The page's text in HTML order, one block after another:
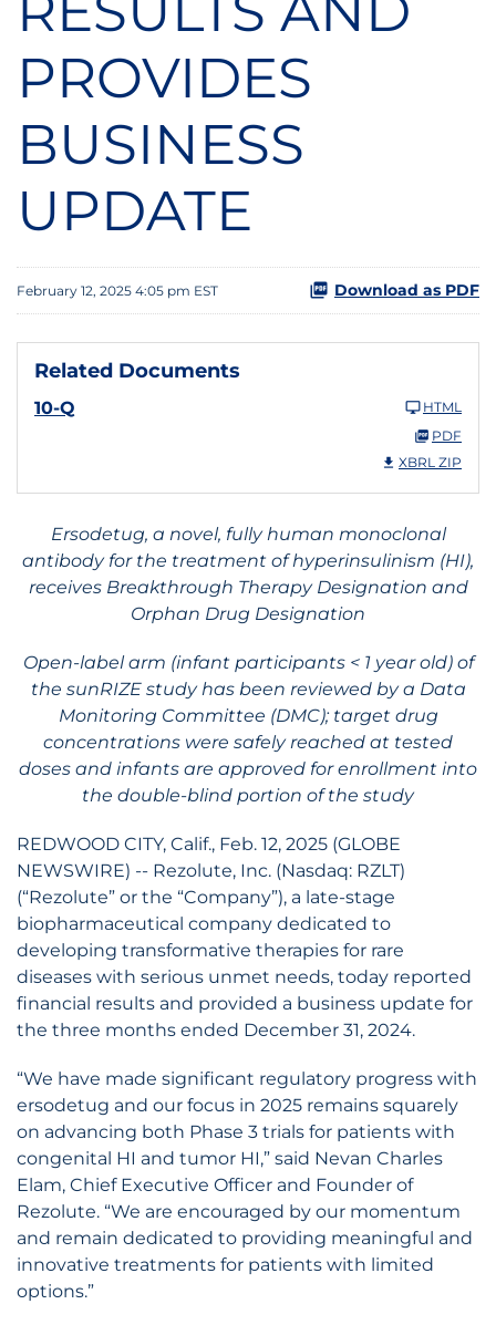
PROVIDES
BUSINESS
UPDATE
February 12, 2025 4:05 pm EST Download as PDF
Related Documents
10-Q
HTML
PDF
XBRL ZIP
Ersodetug, a novel, fully human monoclonal
antibody for the treatment of hyperinsulinism (HI),
receives Breakthrough Therapy Designation and
Orphan Drug Designation
Open-label arm (infant participants < 1 year old) of
the sunRIZE study has been reviewed by a Data
Monitoring Committee (DMC); target drug
concentrations were safely reached at tested
doses and infants are approved for enrollment into
the double-blind portion of the study
REDWOOD CITY, Calif., Feb. 12, 2025 (GLOBE
NEWSWIRE) -- Rezolute, Inc. (Nasdaq: RZLT)
(“Rezolute” or the “Company”), a late-stage
biopharmaceutical company dedicated to
developing transformative therapies for rare
diseases with serious unmet needs, today reported
financial results and provided a business update for
the three months ended December 31, 2024.
“We have made significant regulatory progress with
ersodetug and our focus in 2025 remains squarely
on advancing both Phase 3 trials for patients with
congenital HI and tumor HI,” said Nevan Charles
Elam, Chief Executive Officer and Founder of
Rezolute. “We are encouraged by our momentum
and remain dedicated to providing meaningful and
innovative treatments for patients with limited
options.”